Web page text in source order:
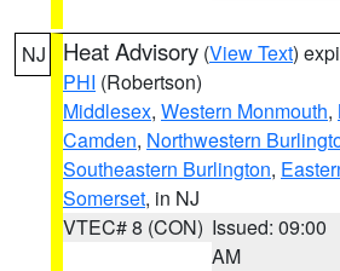
NJ Heat Advisory (View Text)
PHI (Robertson)
Middlesex, Western Monmouth,
Camden, Northwestern
Southeastern Burlington,
Somerset, in NJ
VTEC# 8 (CON) Issued: 09:00
AM